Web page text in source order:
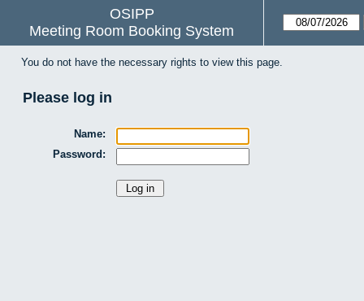
OSIPP
Meeting Room Booking System
You do not have the necessary rights to view this page.
Please log in
Name:
Password: